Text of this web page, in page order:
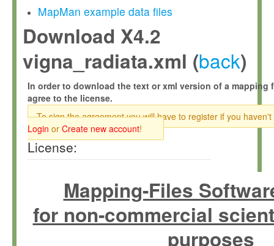
MapMan example data files
Download X4.2
vigna_radiata.xml (back)
In order to download the text or xml version of a mapping
agree to the license.
To sign the agreement you will have to register if you haven't
Login or Create new account!
License:
Mapping-Files
for non-commercial
purposes